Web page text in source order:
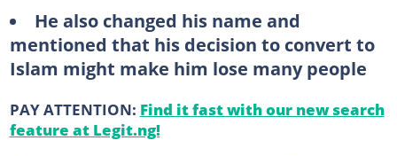
He also changed his name and
mentioned that his decision to convert to
Islam might make him lose many people
PAY ATTENTION: Find it fast with our new search
feature at Legit.ng!